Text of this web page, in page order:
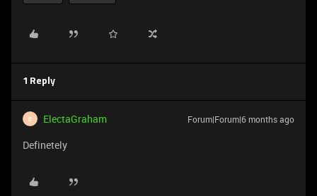
1 Reply
E ElectaGraham Forum|Forum|6 months ago
Definetely